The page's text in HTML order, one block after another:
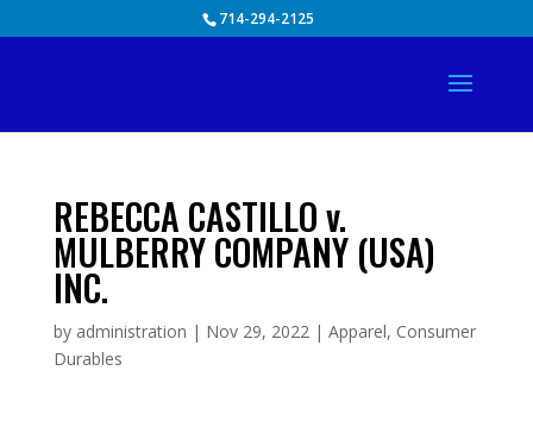
714-294-2125
REBECCA CASTILLO v.
MULBERRY COMPANY (USA)
INC.
by administration | Nov 29, 2022| Apparel, Consumer
Durables